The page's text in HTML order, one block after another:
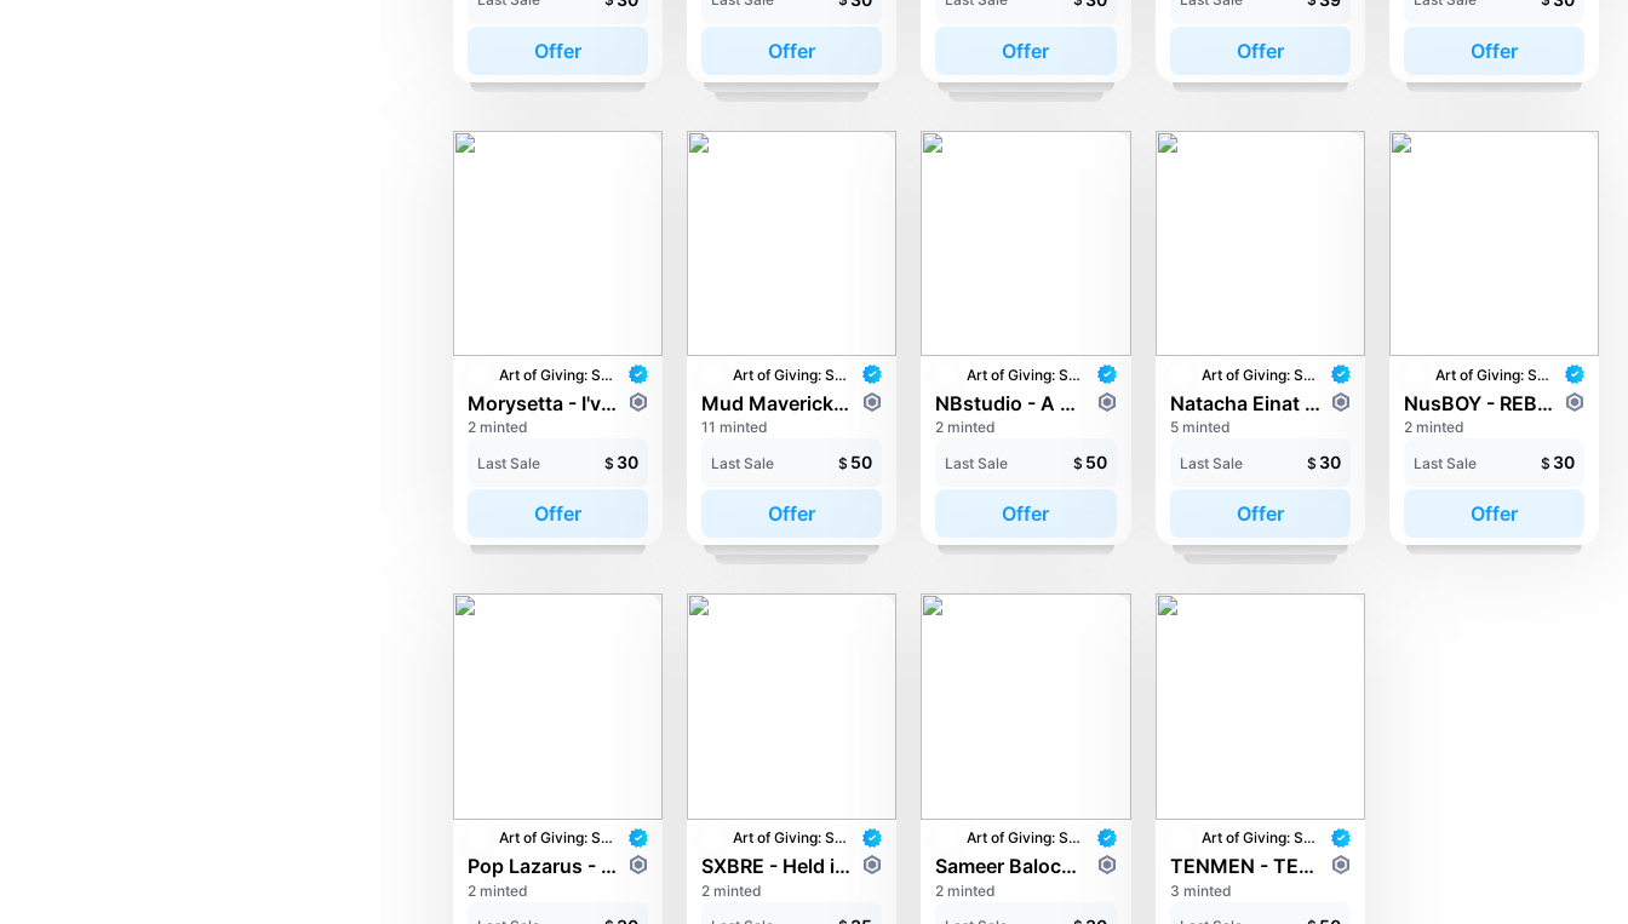
Offer Offer Offer Offer Offer
Art of Giving: STAY with UNICEF
Morysetta - I've missed you so much
2 minted
Last Sale
$ 30
Offer
Art of Giving: STAY with UNICEF
Mud Mavericks - One World, One Dream
11 minted
Last Sale
$ 50
Offer
Art of Giving: STAY with UNICEF
NBstudio - A Glass of Tomorrow
2 minted
Last Sale
$ 50
Offer
Art of Giving: STAY with UNICEF
Natacha Einat - NOVA
5 minted
Last Sale
$ 30
Offer
Art of Giving: STAY with UNICEF
NusBOY - REBORN
2 minted
Last Sale
$ 30
Offer
Art of Giving: STAY with UNICEF
Pop Lazarus - The Turning World
2 minted
Art of Giving: STAY with UNICEF
SXBRE - Held in her light
2 minted
Art of Giving: STAY with UNICEF
Sameer Baloch - United for Children - A Brighter Future
2 minted
Art of Giving: STAY with UNICEF
TENMEN - TENZAI Pray
3 minted